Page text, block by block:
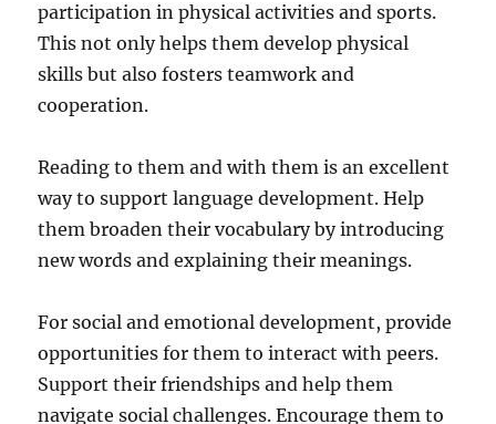
participation in physical activities and sports.
This not only helps them develop physical
skills but also fosters teamwork and
cooperation.
Reading to them and with them is an excellent
way to support language development. Help
them broaden their vocabulary by introducing
new words and explaining their meanings.
For social and emotional development, provide
opportunities for them to interact with peers.
Support their friendships and help them
navigate social challenges. Encourage them to